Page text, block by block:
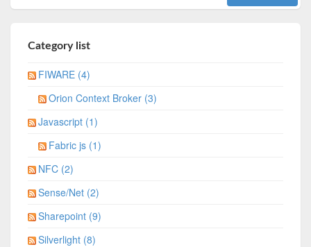
Category list
FIWARE (4)
Orion Context Broker (3)
Javascript (1)
Fabric js (1)
NFC (2)
Sense/Net (2)
Sharepoint (9)
Silverlight (8)